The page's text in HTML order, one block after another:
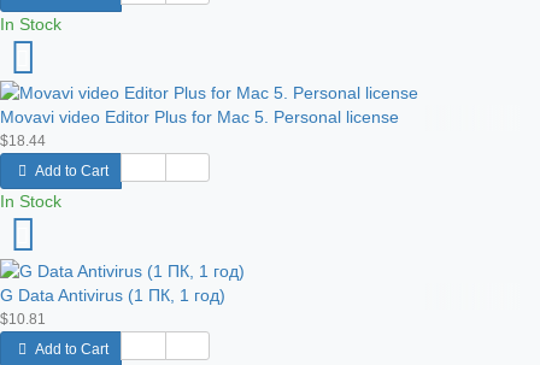
In Stock
Movavi video Editor Plus for Mac 5. Personal license
$18.44
Add to Cart
In Stock
G Data Antivirus (1 ПК, 1 год)
$10.81
Add to Cart